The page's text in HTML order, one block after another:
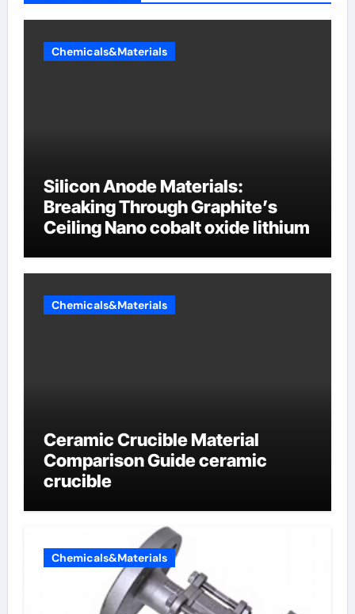
Chemicals&Materials
Silicon Anode Materials:
Breaking Through Graphite’s
Ceiling Nano cobalt oxide lithium
Chemicals&Materials
Ceramic Crucible Material
Comparison Guide ceramic
crucible
Chemicals&Materials